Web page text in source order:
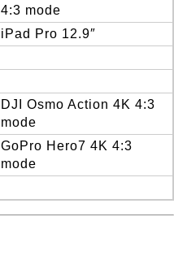
4:3 mode
iPad Pro 12.9″
DJI Osmo Action 4K 4:3
mode
GoPro Hero7 4K 4:3
mode